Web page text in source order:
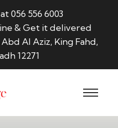
056 556 6003
& Get it delivered
Al Aziz, King Fahd,
12271